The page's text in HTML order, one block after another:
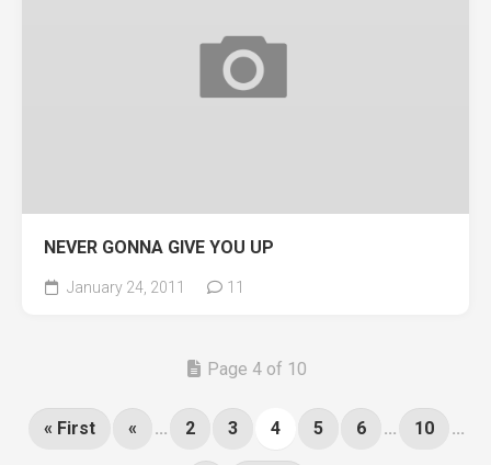
NEVER GONNA GIVE YOU UP
January 24, 2011 11
Page 4 of 10
« First « ... 2 3 4 5 6 ... 10 ...